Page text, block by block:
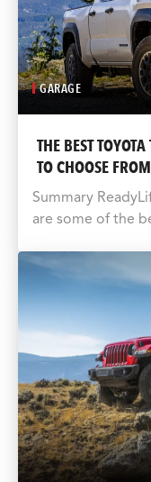
GARAGE
THE BEST
TO CHOOSE FROM
Summary
are some of the